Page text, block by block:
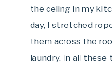
the celing in my
day, I stretched
them across the
laundry. In all these